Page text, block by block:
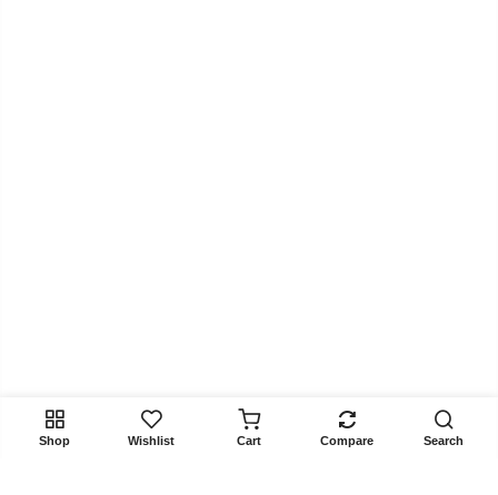
Shop Wishlist Cart Compare Search